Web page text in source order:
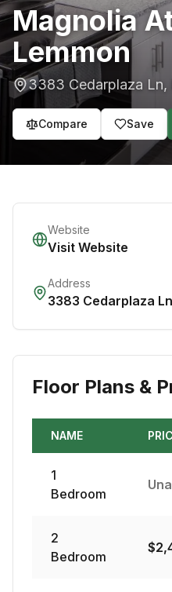
Magnolia
Lemmon
3383 Cedarplaza Ln,
Compare Save
Website
Visit Website
Address
3383 Cedarplaza Ln
Floor Plans &
NAME
1
Bedroom
2
Bedroom
$